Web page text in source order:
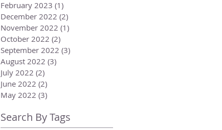
February 2023 (1)
December 2022 (2)
November 2022 (1)
October 2022 (2)
September 2022 (3)
August 2022 (3)
July 2022 (2)
June 2022 (2)
May 2022 (3)
Search By Tags